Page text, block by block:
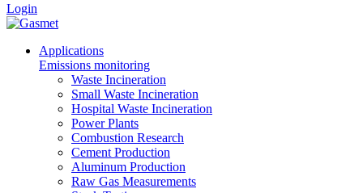
Login
Applications
Emissions monitoring
Waste Incineration
Small Waste Incineration
Hospital Waste Incineration
Power Plants
Combustion Research
Cement Production
Aluminum Production
Raw Gas Measurements